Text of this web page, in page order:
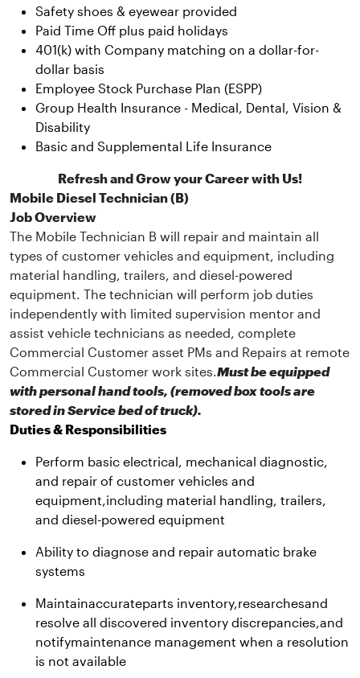
Safety shoes & eyewear provided
Paid Time Off plus paid holidays
401(k) with Company matching on a dollar-for-
dollar basis
Employee Stock Purchase Plan (ESPP)
Group Health Insurance - Medical, Dental, Vision &
Disability
Basic and Supplemental Life Insurance
Refresh and Grow your Career with Us!
Mobile Diesel Technician (B)
Job Overview
The Mobile Technician B will repair and maintain all
types of customer vehicles and equipment, including
material handling, trailers, and diesel-powered
equipment. The technician will perform job duties
independently with limited supervision mentor and
assist vehicle technicians as needed, complete
Commercial Customer asset PMs and Repairs at remote
Commercial Customer work sites.Must be equipped
with personal hand tools, (removed box tools are
stored in Service bed of truck).
Duties & Responsibilities
Perform basic electrical, mechanical diagnostic,
and repair of customer vehicles and
equipment,including material handling, trailers,
and diesel-powered equipment
Ability to diagnose and repair automatic brake
systems
Maintainaccurateparts inventory,researchesand
resolve all discovered inventory discrepancies,and
notifymaintenance management when a resolution
is not available